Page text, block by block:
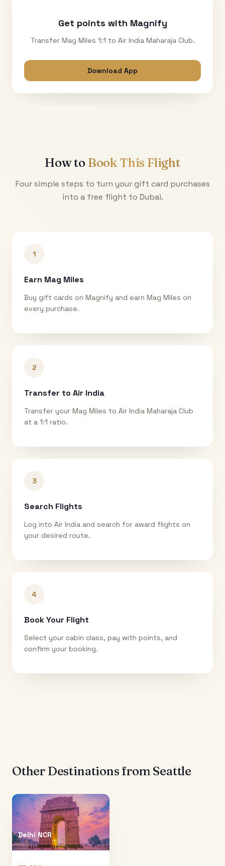
Get points with Magnify
Transfer Mag Miles 1:1 to Air India Maharaja Club.
Download App
How to Book This Flight
Four simple steps to turn your gift card purchases
into a free flight to Dubai.
1
Earn Mag Miles
Buy gift cards on Magnify and earn Mag Miles on
every purchase.
2
Transfer to Air India
Transfer your Mag Miles to Air India Maharaja Club
at a 1:1 ratio.
3
Search Flights
Log into Air India and search for award flights on
your desired route.
4
Book Your Flight
Select your cabin class, pay with points, and
confirm your booking.
Other Destinations from Seattle
Delhi NCR